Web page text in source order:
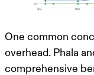
One common
overhead. Phala
comprehensive